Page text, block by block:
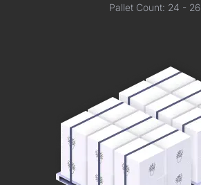
Pallet Count: 24 - 26